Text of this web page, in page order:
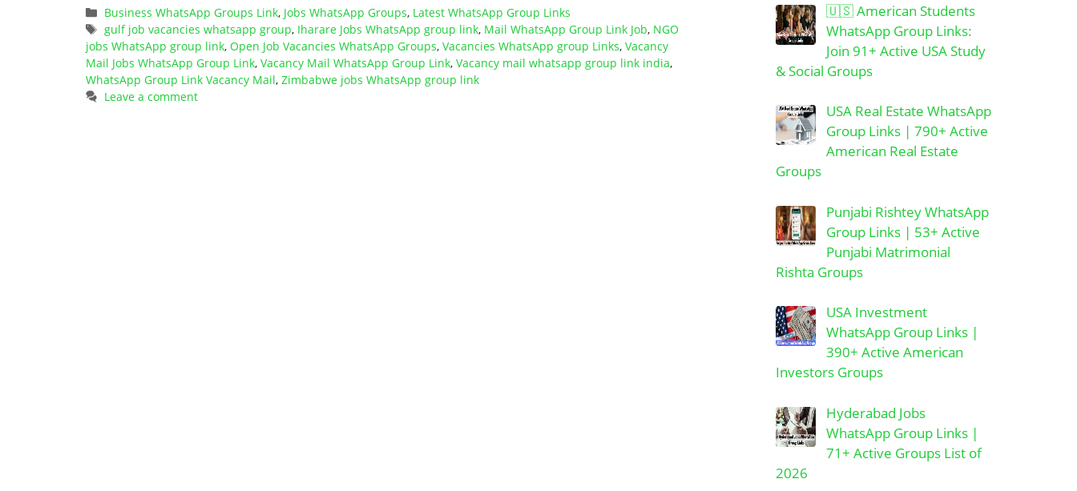
Categories
Business WhatsApp Groups Link, Jobs WhatsApp Groups, Latest WhatsApp Group Links
Tags
gulf job vacancies whatsapp group, Iharare Jobs WhatsApp group link, Mail WhatsApp Group Link Job, NGO
jobs WhatsApp group link, Open Job Vacancies WhatsApp Groups, Vacancies WhatsApp group Links, Vacancy
Mail Jobs WhatsApp Group Link, Vacancy Mail WhatsApp Group Link, Vacancy mail whatsapp group link india,
WhatsApp Group Link Vacancy Mail, Zimbabwe jobs WhatsApp group link
Leave a comment
🇺🇸 American Students
WhatsApp Group Links:
Join 91+ Active USA Study
& Social Groups
USA Real Estate WhatsApp
Group Links | 790+ Active
American Real Estate
Groups
Punjabi Rishtey WhatsApp
Group Links | 53+ Active
Punjabi Matrimonial
Rishta Groups
USA Investment
WhatsApp Group Links |
390+ Active American
Investors Groups
Hyderabad Jobs
WhatsApp Group Links |
71+ Active Groups List of
2026